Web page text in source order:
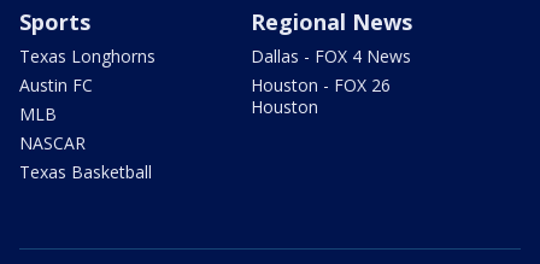
Sports
Texas Longhorns
Austin FC
MLB
NASCAR
Texas Basketball
Regional News
Dallas - FOX 4 News
Houston - FOX 26
Houston